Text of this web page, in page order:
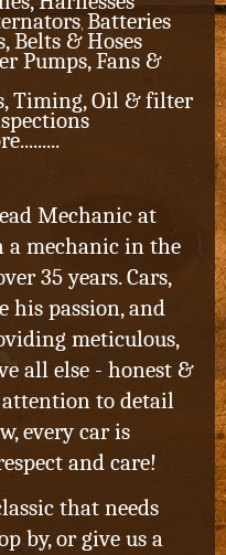
, Batteries
Belts & Hoses
Pumps, Fans &
Timing, Oil & filter
Mechanic at
a mechanic in the
35 years. Cars,
his passion, and
meticulous,
all else - honest &
to detail
every car is
and care!
that needs
by, or give us a